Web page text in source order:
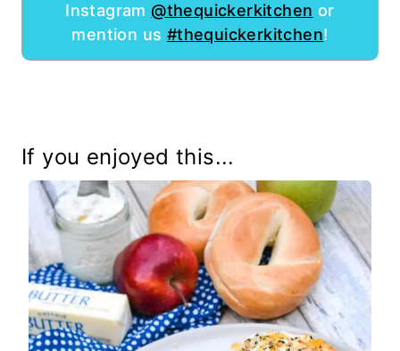
Instagram @thequickerkitchen or
mention us #thequickerkitchen!
If you enjoyed this...